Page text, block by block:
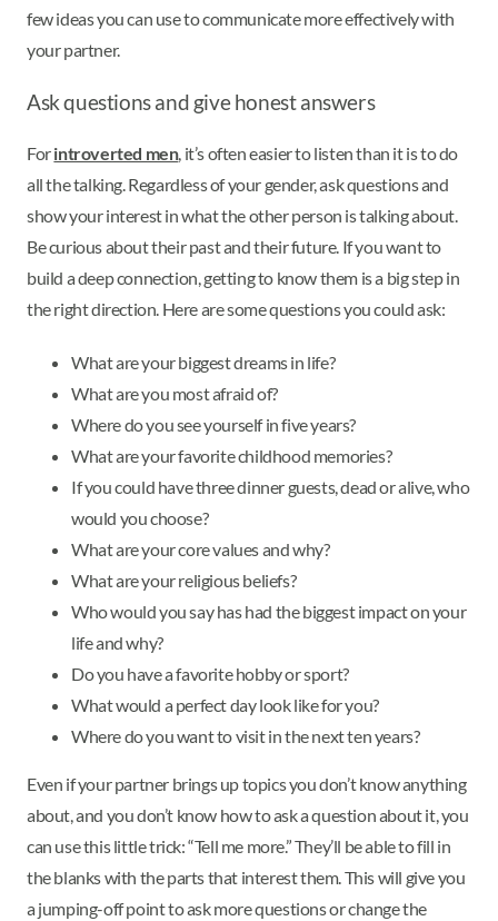
few ideas you can use to communicate more effectively with
your partner.
Ask questions and give honest answers
Forintroverted men, it’s often easier to listen than it is to do
all the talking. Regardless of your gender, ask questions and
show your interest in what the other person is talking about.
Be curious about their past and their future. If you want to
build a deep connection, getting to know them is a big step in
the right direction. Here are some questions you could ask:
What are your biggest dreams in life?
What are you most afraid of?
Where do you see yourself in five years?
What are your favorite childhood memories?
If you could have three dinner guests, dead or alive, who
would you choose?
What are your core values and why?
What are your religious beliefs?
Who would you say has had the biggest impact on your
life and why?
Do you have a favorite hobby or sport?
What would a perfect day look like for you?
Where do you want to visit in the next ten years?
Even if your partner brings up topics you don’t know anything
about, and you don’t know how to ask a question about it, you
can use this little trick: “Tell me more.” They’ll be able to fill in
the blanks with the parts that interest them. This will give you
a jumping-off point to ask more questions or change the